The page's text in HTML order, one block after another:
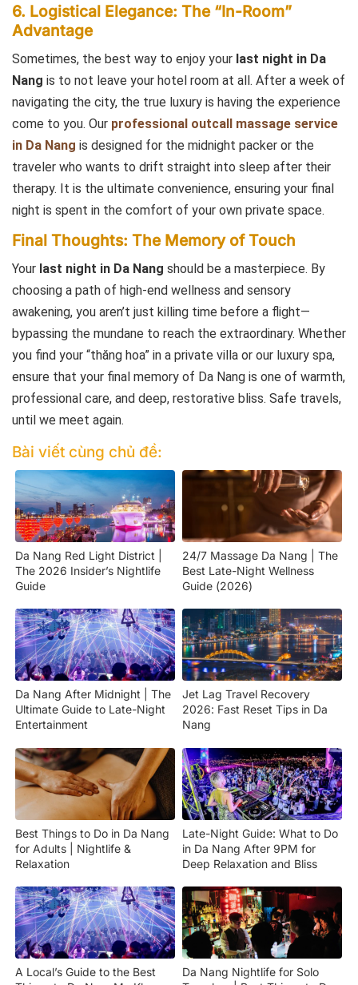
6. Logistical Elegance: The “In-Room”
Advantage
Sometimes, the best way to enjoy your last night in Da
Nang is to not leave your hotel room at all. After a week of
navigating the city, the true luxury is having the experience
come to you. Our professional outcall massage service
in Da Nang is designed for the midnight packer or the
traveler who wants to drift straight into sleep after their
therapy. It is the ultimate convenience, ensuring your final
night is spent in the comfort of your own private space.
Final Thoughts: The Memory of Touch
Your last night in Da Nang should be a masterpiece. By
choosing a path of high-end wellness and sensory
awakening, you aren’t just killing time before a flight—
bypassing the mundane to reach the extraordinary. Whether
you find your “thăng hoa” in a private villa or our luxury spa,
ensure that your final memory of Da Nang is one of warmth,
professional care, and deep, restorative bliss. Safe travels,
until we meet again.
Bài viết cùng chủ đề:
Da Nang Red Light District |
The 2026 Insider’s Nightlife
Guide
24/7 Massage Da Nang | The
Best Late-Night Wellness
Guide (2026)
Da Nang After Midnight | The
Ultimate Guide to Late-Night
Entertainment
Jet Lag Travel Recovery
2026: Fast Reset Tips in Da
Nang
Best Things to Do in Da Nang
for Adults | Nightlife &
Relaxation
Late-Night Guide: What to Do
in Da Nang After 9PM for
Deep Relaxation and Bliss
A Local’s Guide to the Best
Da Nang Nightlife for Solo